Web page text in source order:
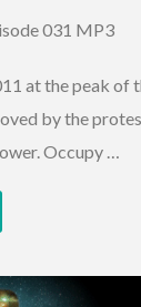
031 MP3
at the peak of
by the
Occupy …